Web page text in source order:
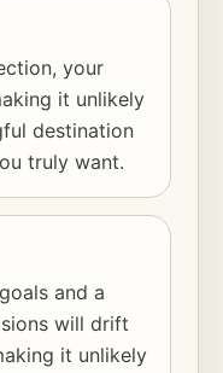
your
it unlikely
destination
truly want.
and a
will drift
it unlikely